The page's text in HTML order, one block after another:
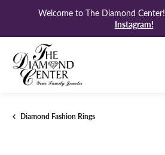
Welcome to The Diamond Center!
Instagram!
Diamond Fashion Rings